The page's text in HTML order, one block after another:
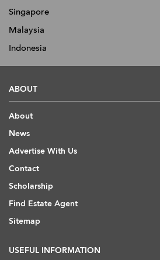
Singapore
Malaysia
Indonesia
ABOUT
About
News
Advertise With Us
Contact
Scholarship
Find Estate Agent
Sitemap
USEFUL INFORMATION